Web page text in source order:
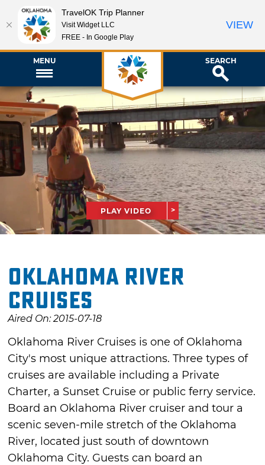
MENU SEARCH
PLAY VIDEO
Oklahoma River
Cruises
Aired On: 2015-07-18
Oklahoma River Cruises is one of Oklahoma
City's most unique attractions. Three types of
cruises are available including a Private
Charter, a Sunset Cruise or public ferry service.
Board an Oklahoma River cruiser and tour a
scenic seven-mile stretch of the Oklahoma
River, located just south of downtown
Oklahoma City. Guests can board an
TravelOK Trip Planner
Visit Widget LLC
FREE - In Google Play
VIEW